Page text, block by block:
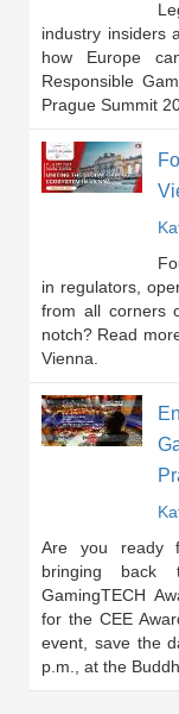
industry insiders
how Europe
Responsible
Prague Summit
in regulators,
from all corners
notch? Read
Vienna.
Are you ready
bringing back
GamingTECH
for the CEE
event, save the
p.m., at the